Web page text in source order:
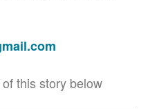
this story below